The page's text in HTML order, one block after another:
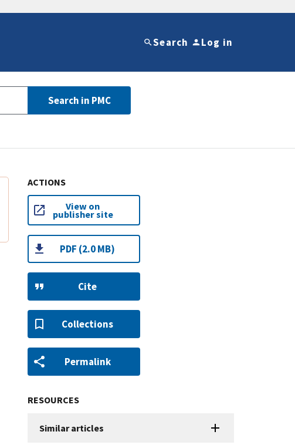
Search Log in
Search in PMC
ACTIONS
View on
publisher site
PDF (2.0 MB)
Cite
Collections
Permalink
RESOURCES
Similar articles